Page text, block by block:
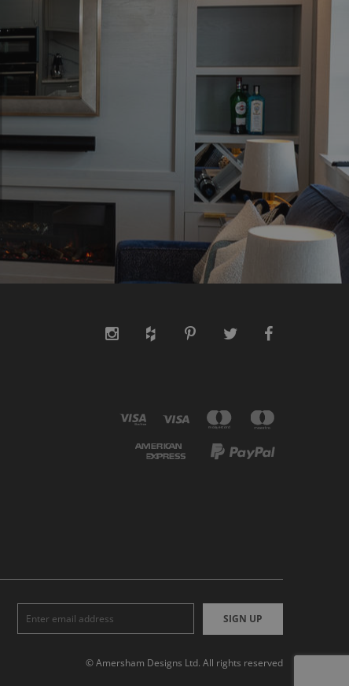
SIGN UP
© Amersham Designs Ltd. All rights reserved